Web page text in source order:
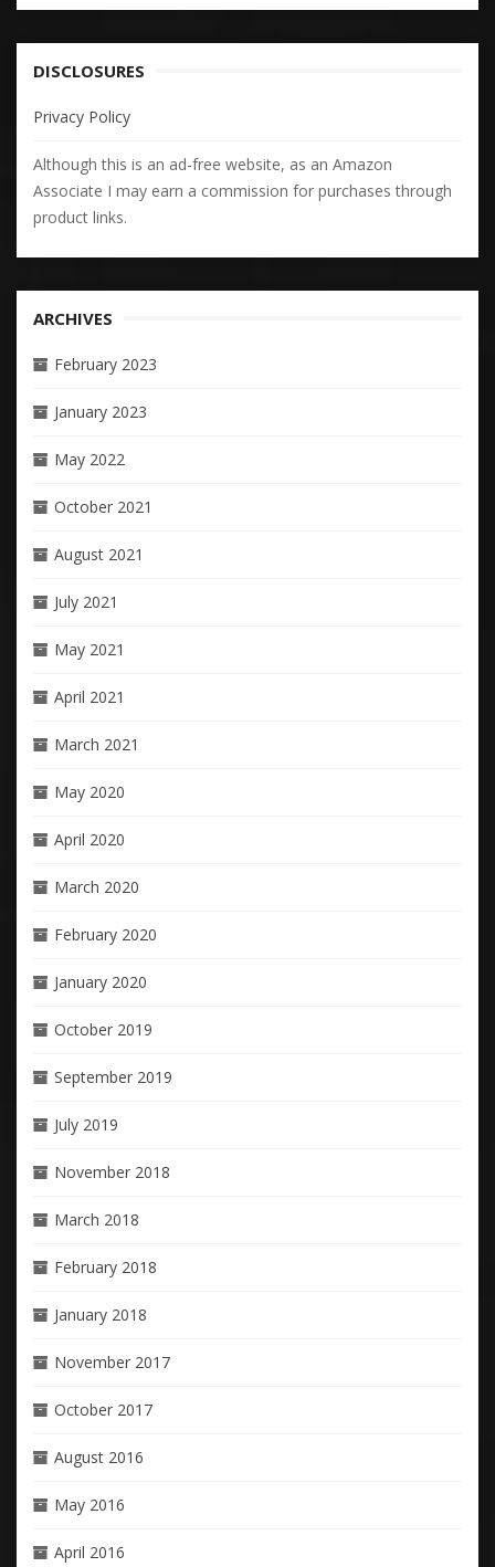
DISCLOSURES
Privacy Policy
Although this is an ad-free website, as an Amazon
Associate I may earn a commission for purchases through
product links.
ARCHIVES
February 2023
January 2023
May 2022
October 2021
August 2021
July 2021
May 2021
April 2021
March 2021
May 2020
April 2020
March 2020
February 2020
January 2020
October 2019
September 2019
July 2019
November 2018
March 2018
February 2018
January 2018
November 2017
October 2017
August 2016
May 2016
April 2016